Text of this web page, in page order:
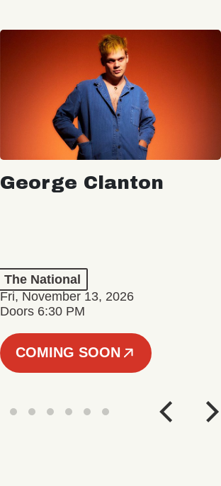
George Clanton
The National
Fri, November 13, 2026
Doors 6:30 PM
COMING SOON